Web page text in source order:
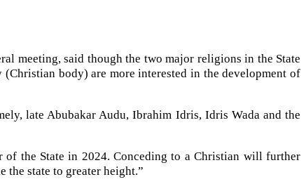
meeting, said though the two major religions in the State
body) are more interested in the development of
late Abubakar Audu, Ibrahim Idris, Idris Wada and the
the State in 2024. Conceding to a Christian will further
the state to greater height.”